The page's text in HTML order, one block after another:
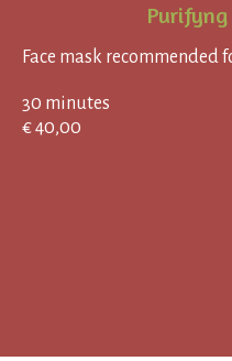
Face mask recommended
30 minutes
€ 40,00